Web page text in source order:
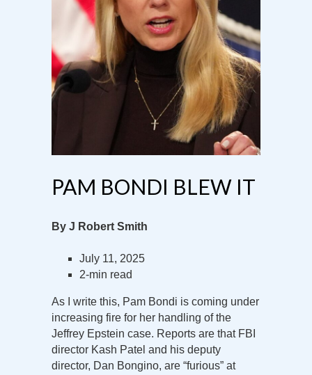
PAM BONDI BLEW IT
By J Robert Smith
July 11, 2025
2-min read
As I write this, Pam Bondi is coming under
increasing fire for her handling of the
Jeffrey Epstein case. Reports are that FBI
director Kash Patel and his deputy
director, Dan Bongino, are “furious” at